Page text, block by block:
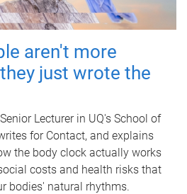
aren't more
just wrote the
Lecturer in UQ's School of
for Contact, and explains
the body clock actually works
costs and health risks that
bodies' natural rhythms.